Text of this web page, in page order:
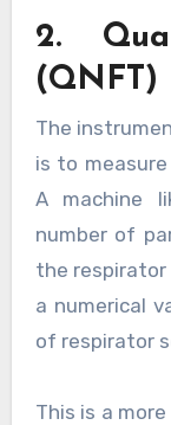
2.
(QNFT)
The
is to
A machine
number of
the
a numerical
of respirator
This is a